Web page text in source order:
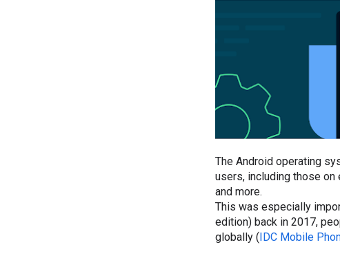
The Android operating
users, including those
and more.
This was especially
edition) back in 2017,
globally (IDC Mobile